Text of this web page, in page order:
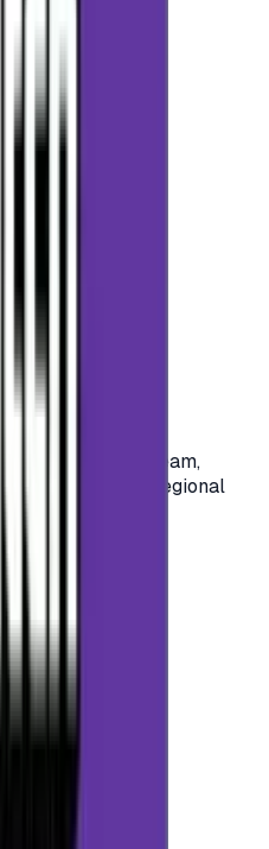
region (e.g., Steam,
purchasing — regional